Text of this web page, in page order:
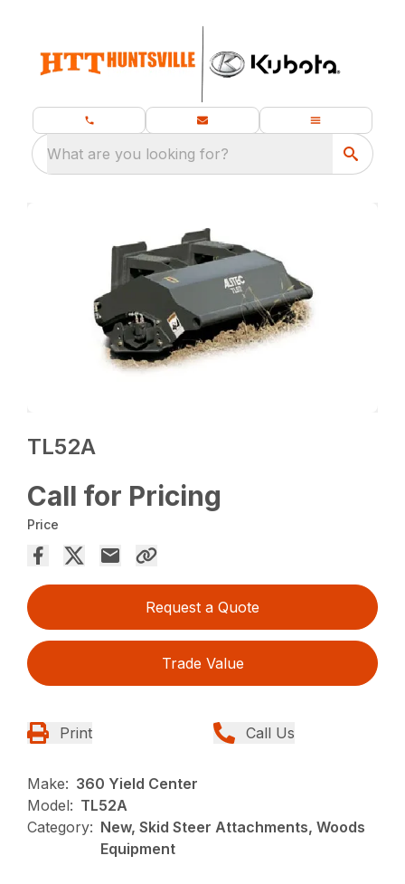
What are you looking for?
TL52A
Call for Pricing
Price
Request a Quote
Trade Value
Print Call Us
Make: 360 Yield Center
Model: TL52A
Category: New, Skid Steer Attachments, Woods
Equipment